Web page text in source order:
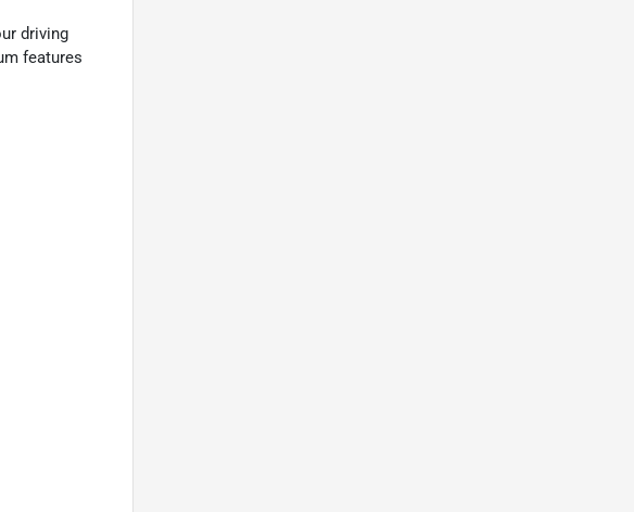
driving
features